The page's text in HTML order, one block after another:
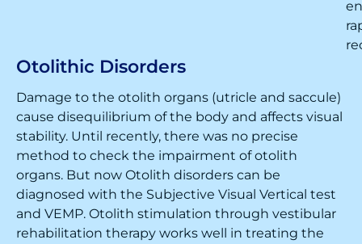
Otolithic Disorders
Damage to the otolith organs (utricle and saccule)
cause disequilibrium of the body and affects visual
stability. Until recently, there was no precise
method to check the impairment of otolith
organs. But now Otolith disorders can be
diagnosed with the Subjective Visual Vertical test
and VEMP. Otolith stimulation through vestibular
rehabilitation therapy works well in treating the